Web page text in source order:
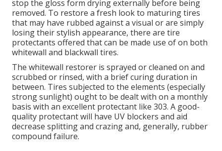
stop the gloss form drying externally before being
removed. To restore a fresh look to maturing tires
that may have rubbed against a visual or are simply
losing their stylish appearance, there are tire
protectants offered that can be made use of on both
whitewall and blackwall tires.
The whitewall restorer is sprayed or cleaned on and
scrubbed or rinsed, with a brief curing duration in
between. Tires subjected to the elements (especially
strong sunlight) ought to be dealt with on a monthly
basis with an excellent protectant like 303. A good-
quality protectant will have UV blockers and aid
decrease splitting and crazing and, generally, rubber
compound failure.